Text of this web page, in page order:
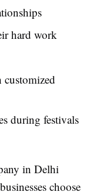
hard work
during festivals
in Delhi
choose